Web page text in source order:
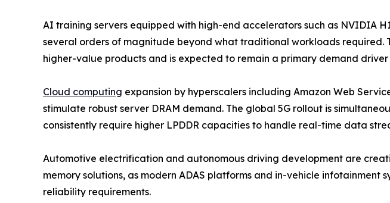
AI training servers equipped with high-end accelerators such as NVIDIA
several orders of magnitude beyond what traditional workloads required.
higher-value products and is expected to remain a primary demand driver
Cloud computing expansion by hyperscalers including Amazon Web
stimulate robust server DRAM demand. The global 5G rollout is
consistently require higher LPDDR capacities to handle real-time data
Automotive electrification and autonomous driving development are
memory solutions, as modern ADAS platforms and in-vehicle
reliability requirements.